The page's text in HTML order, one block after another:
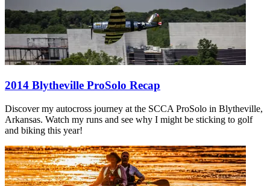
2014 Blytheville ProSolo Recap
Discover my autocross journey at the SCCA ProSolo in Blytheville,
Arkansas. Watch my runs and see why I might be sticking to golf
and biking this year!